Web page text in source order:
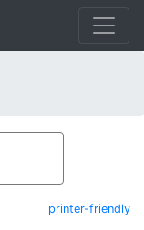
printer-friendly